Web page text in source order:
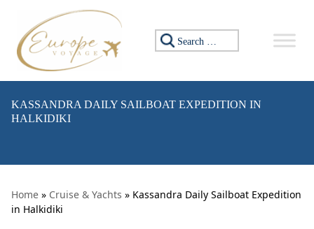
Skip to content
Search for:
KASSANDRA DAILY SAILBOAT EXPEDITION IN
HALKIDIKI
Home » Cruise & Yachts » Kassandra Daily Sailboat Expedition
in Halkidiki